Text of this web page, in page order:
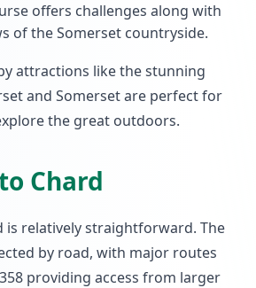
offers challenges along with
of the Somerset countryside.
attractions like the stunning
and Somerset are perfect for
the great outdoors.
Chard
is relatively straightforward. The
by road, with major routes
providing access from larger